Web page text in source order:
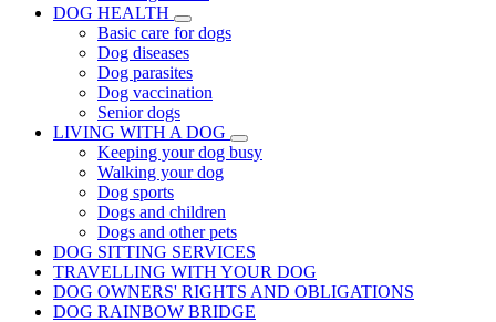
DOG HEALTH
Basic care for dogs
Dog diseases
Dog parasites
Dog vaccination
Senior dogs
LIVING WITH A DOG
Keeping your dog busy
Walking your dog
Dog sports
Dogs and children
Dogs and other pets
DOG SITTING SERVICES
TRAVELLING WITH YOUR DOG
DOG OWNERS' RIGHTS AND OBLIGATIONS
DOG RAINBOW BRIDGE